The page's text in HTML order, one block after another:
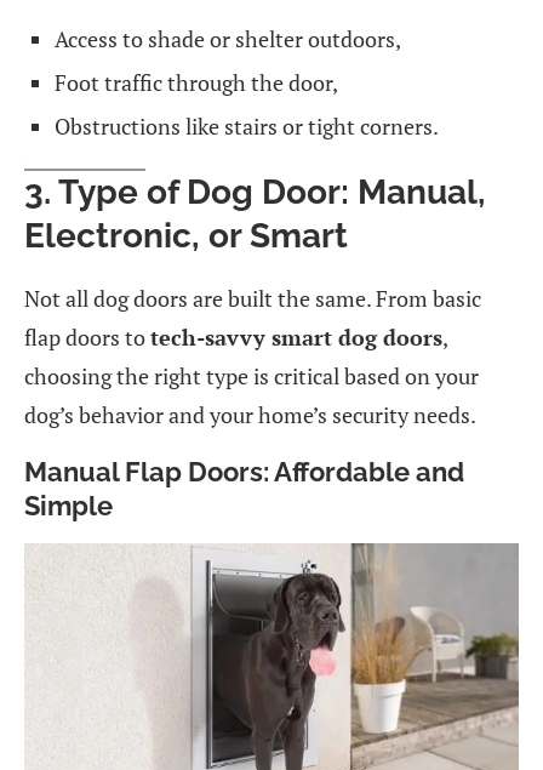
Access to shade or shelter outdoors,
Foot traffic through the door,
Obstructions like stairs or tight corners.
3. Type of Dog Door: Manual,
Electronic, or Smart
Not all dog doors are built the same. From basic
flap doors totech-savvy smart dog doors,
choosing the right type is critical based on your
dog’s behavior and your home’s security needs.
Manual Flap Doors: Affordable and
Simple